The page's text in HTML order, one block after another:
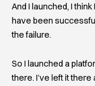
And I launched, I
have been
the failure.
So I launched a
there. I’ve left it